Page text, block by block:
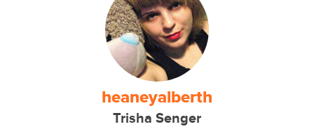
heaneyalberth
Trisha Senger